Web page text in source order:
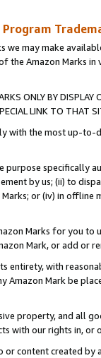
we may make
the Amazon Marks
ONLY BY
LINK TO THAT
with the most up-
purpose specifically
by us; (ii) to
or (iv) in offline
Marks for you to
Mark, or add or
entirety, with
Amazon Mark be
property, and all
with our rights in, or
or content created